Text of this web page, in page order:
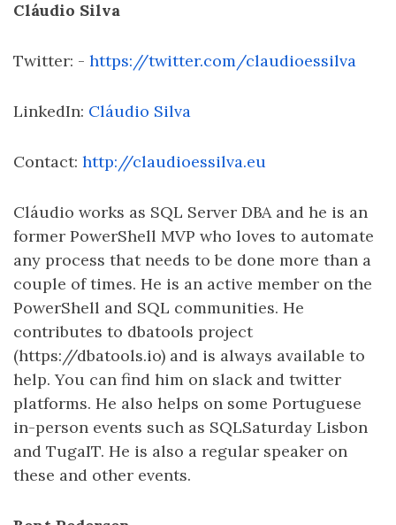
Cláudio Silva
Twitter: - https://twitter.com/claudioessilva
LinkedIn: Cláudio Silva
Contact: http://claudioessilva.eu
Cláudio works as SQL Server DBA and he is an
former PowerShell MVP who loves to automate
any process that needs to be done more than a
couple of times. He is an active member on the
PowerShell and SQL communities. He
contributes to dbatools project
(https://dbatools.io) and is always available to
help. You can find him on slack and twitter
platforms. He also helps on some Portuguese
in-person events such as SQLSaturday Lisbon
and TugaIT. He is also a regular speaker on
these and other events.